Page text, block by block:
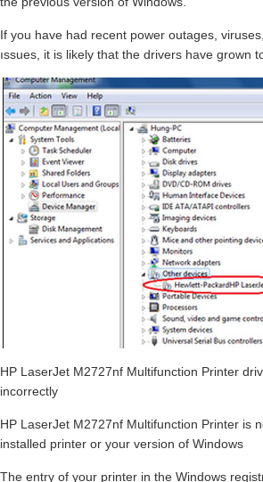
If you have had recent power outages,
ıssues, it is likely that the drivers have grown
HP LaserJet M2727nf Multifunction Printer
incorrectly
HP LaserJet M2727nf Multifunction Printer is
installed printer or your version of Windows
The entry of your printer in the Windows